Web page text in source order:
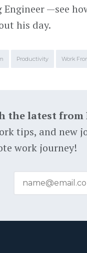
Engineer —see
his day.
Productivity Work
the latest from
tips, and new
work journey!